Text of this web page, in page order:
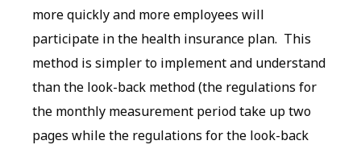
more quickly and more employees will
participate in the health insurance plan. This
method is simpler to implement and understand
than the look-back method (the regulations for
the monthly measurement period take up two
pages while the regulations for the look-back